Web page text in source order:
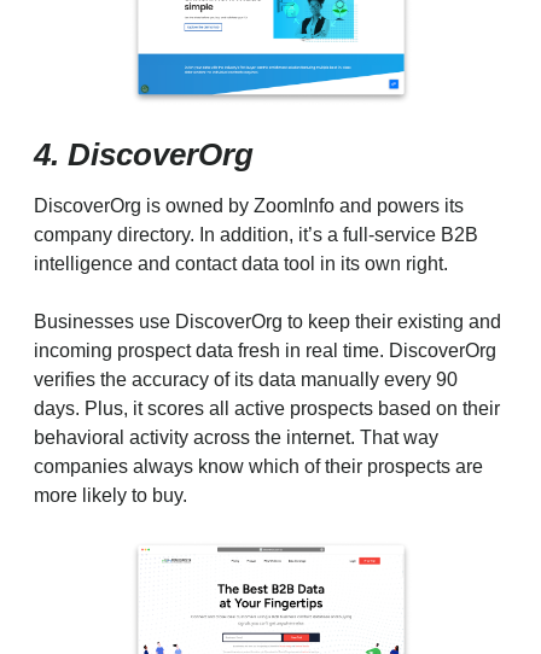
4. DiscoverOrg
DiscoverOrg is owned by ZoomInfo and powers its
company directory. In addition, it’s a full-service B2B
intelligence and contact data tool in its own right.
Businesses use DiscoverOrg to keep their existing and
incoming prospect data fresh in real time. DiscoverOrg
verifies the accuracy of its data manually every 90
days. Plus, it scores all active prospects based on their
behavioral activity across the internet. That way
companies always know which of their prospects are
more likely to buy.